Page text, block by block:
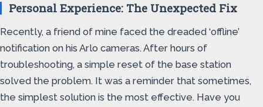
Personal Experience: The Unexpected Fix
Recently, a friend of mine faced the dreaded ‘offline’
notification on his Arlo cameras. After hours of
troubleshooting, a simple reset of the base station
solved the problem. It was a reminder that sometimes,
the simplest solution is the most effective. Have you